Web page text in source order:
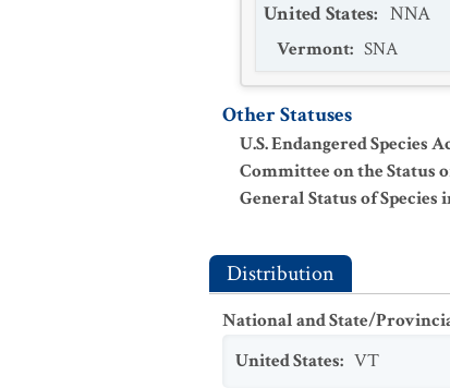
United States: NNA
Vermont: SNA
Other Statuses
U.S. Endangered Species
Committee on the Status
General Status of Species
Distribution
National and State/
United States: VT